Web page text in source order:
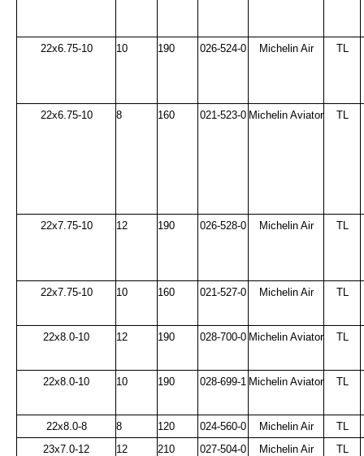
22x6.75-10 10 190 026-524-0 Michelin Air TL
22x6.75-10 8 160 021-523-0 Michelin Aviator TL
22x7.75-10 12 190 026-528-0 Michelin Air TL
22x7.75-10 10 160 021-527-0 Michelin Air TL
22x8.0-10 12 190 028-700-0 Michelin Aviator TL
22x8.0-10 10 190 028-699-1 Michelin Aviator TL
22x8.0-8 8 120 024-560-0 Michelin Air
TL
23x7.0-12
12 210 027-504-0 Michelin Air TL